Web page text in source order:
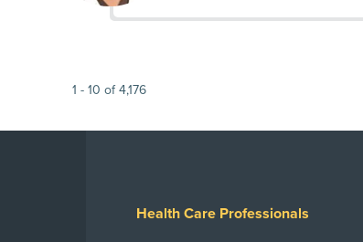
1 - 10 of 4,176
Health Care Professionals